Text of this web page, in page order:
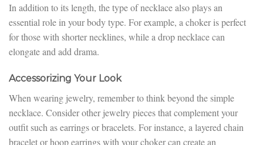
In addition to its length, the type of necklace also plays an
essential role in your body type. For example, a choker is perfect
for those with shorter necklines, while a drop necklace can
elongate and add drama.
Accessorizing Your Look
When wearing jewelry, remember to think beyond the simple
necklace. Consider other jewelry pieces that complement your
outfit such as earrings or bracelets. For instance, a layered chain
bracelet or hoop earrings with your choker can create an